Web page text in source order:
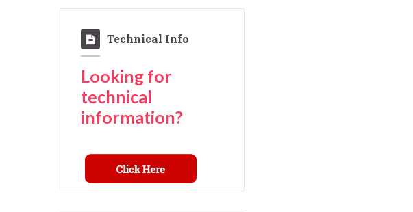
Technical Info
Looking for
technical
information?